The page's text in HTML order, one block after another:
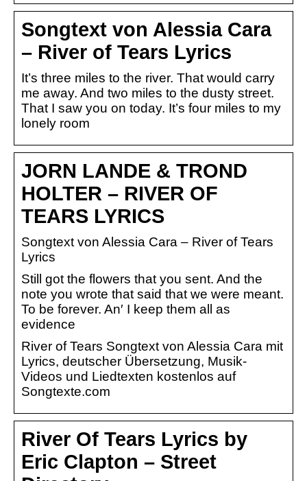
Songtext von Alessia Cara
– River of Tears Lyrics
It’s three miles to the river. That would carry
me away. And two miles to the dusty street.
That I saw you on today. It’s four miles to my
lonely room
JORN LANDE & TROND
HOLTER – RIVER OF
TEARS LYRICS
Songtext von Alessia Cara – River of Tears
Lyrics
Still got the flowers that you sent. And the
note you wrote that said that we were meant.
To be forever. An′ I keep them all as
evidence
River of Tears Songtext von Alessia Cara mit
Lyrics, deutscher Übersetzung, Musik-
Videos und Liedtexten kostenlos auf
Songtexte.com
River Of Tears Lyrics by
Eric Clapton – Street